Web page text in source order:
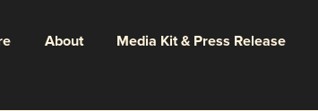
About Media Kit & Press Release